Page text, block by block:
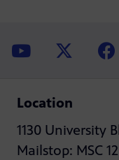
Location
1130 University
Mailstop: MSC